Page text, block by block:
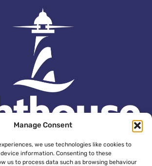
Manage Consent
we use technologies like cookies to
information. Consenting to these
us to process data such as browsing behaviour